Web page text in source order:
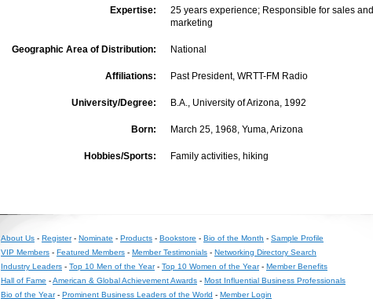
Expertise:
25 years experience; Responsible for sales and
marketing
Geographic Area of Distribution: National
Affiliations: Past President, WRTT-FM Radio
University/Degree: B.A., University of Arizona, 1992
Born: March 25, 1968, Yuma, Arizona
Hobbies/Sports: Family activities, hiking
About Us - Register- Nominate - Products - Bookstore - Bio of the Month - Sample Profile
VIP Members - Featured Members - Member Testimonials - Networking Directory Search
Industry Leaders - Top 10 Men of the Year- Top 10 Women of the Year- Member Benefits
Hall of Fame -American & Global Achievement Awards - Most Influential Business Professionals
Bio of the Year- Prominent Business Leaders of the World - Member Login